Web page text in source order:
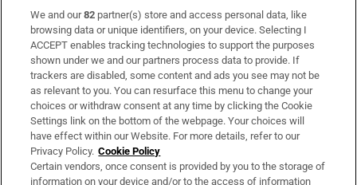
Subscribe
Support
About Us
Irish Times Products & Services
OUR PARTNERS:
We and our82 partner(s) store and access personal data, like
browsing data or unique identifiers, on your device. Selecting I
ACCEPT enables tracking technologies to support the purposes
shown under we and our partners process data to provide. If
trackers are disabled, some content and ads you see may not be
as relevant to you. You can resurface this menu to change your
choices or withdraw consent at any time by clicking the Cookie
Settings link on the bottom of the webpage. Your choices will
have effect within our Website. For more details, refer to our
Privacy Policy. Cookie Policy
Certain vendors, once consent is provided by you to the storage of
information on your device and/or to the access of information